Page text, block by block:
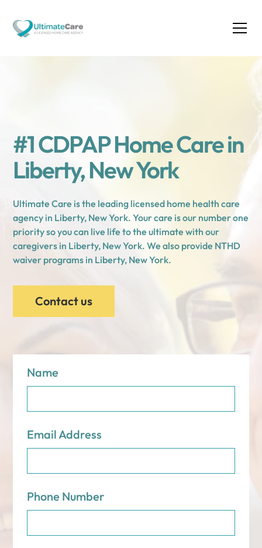
#1 CDPAP Home Care in
Liberty, New York
Ultimate Care is the leading licensed home health care
agency in Liberty, New York. Your care is our number one
priority so you can live life to the ultimate with our
caregivers in Liberty, New York. We also provide NTHD
waiver programs in Liberty, New York.
Contact us
Name
Email Address
Phone Number